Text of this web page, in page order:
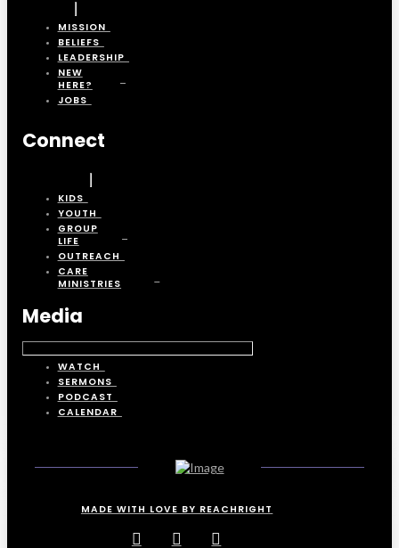
MISSION
BELIEFS
LEADERSHIP
NEW
HERE?
JOBS
Connect
KIDS
YOUTH
GROUP
LIFE
OUTREACH
CARE
MINISTRIES
Media
WATCH
SERMONS
PODCAST
CALENDAR
MADE WITH LOVE BY REACHRIGHT